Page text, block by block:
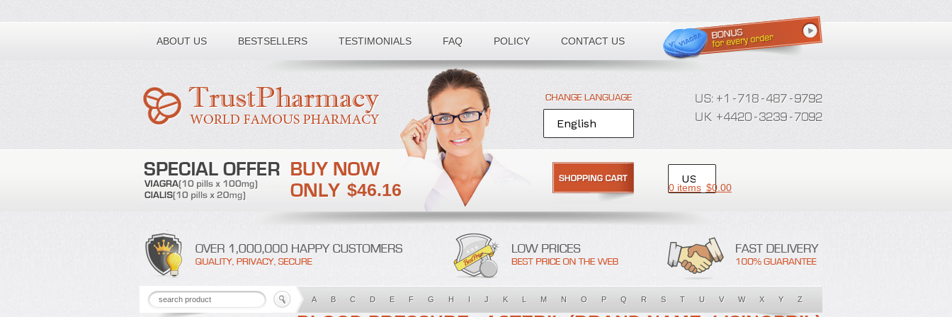
ABOUT US BESTSELLERS TESTIMONIALS FAQ POLICY CONTACT US
Toll free number:
$46.16 0 items $0.00
A B C D E F G H I J K L M N O P Q R S T U V W X Y Z